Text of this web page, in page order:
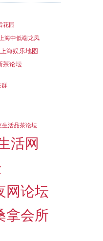
花园
海中低端龙凤
上海娱乐地图
茶论坛
群
生活品茶论坛
活网
网论坛
拿会所